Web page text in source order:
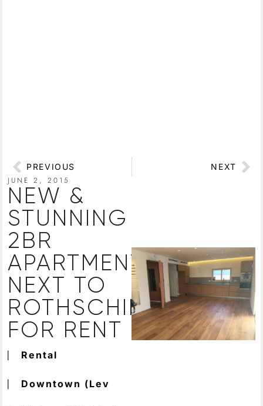
JUNE 2, 2015
NEW &
STUNNING
2BR
APARTMENT
NEXT TO
ROTHSCHILD
FOR RENT
⎸ Rental
⎸ Downtown (Lev
PREVIOUS NEXT